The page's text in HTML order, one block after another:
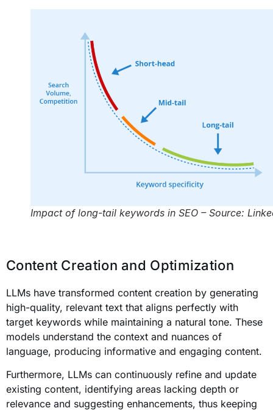
Impact of long-tail keywords in SEO – Source:
Content Creation and Optimization
LLMs have transformed content creation by generating
high-quality, relevant text that aligns perfectly with
target keywords while maintaining a natural tone. These
models understand the context and nuances of
language, producing informative and engaging content.
Furthermore, LLMs can continuously refine and update
existing content, identifying areas lacking depth or
relevance and suggesting enhancements, thus keeping